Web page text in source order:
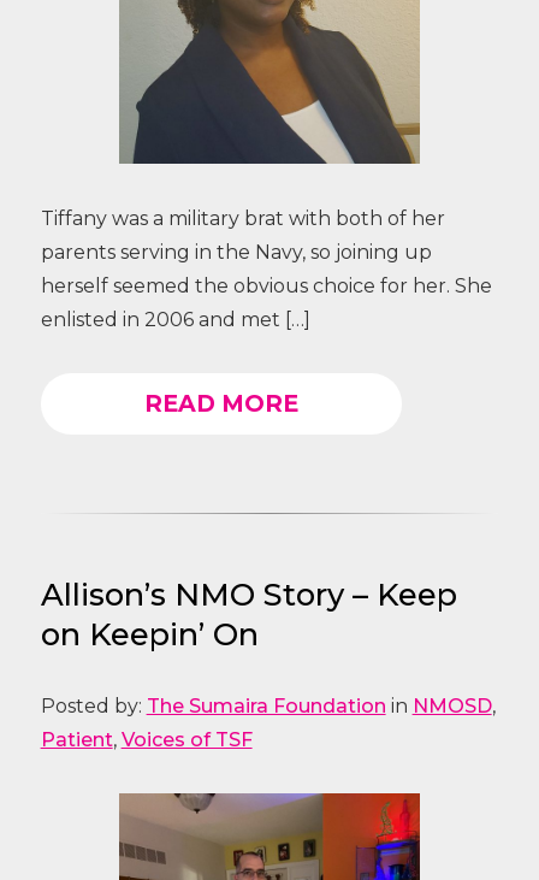
Tiffany was a military brat with both of her
parents serving in the Navy, so joining up
herself seemed the obvious choice for her. She
enlisted in 2006 and met […]
READ MORE
Allison’s NMO Story – Keep
on Keepin’ On
Posted by: The Sumaira Foundation in NMOSD,
Patient, Voices of TSF